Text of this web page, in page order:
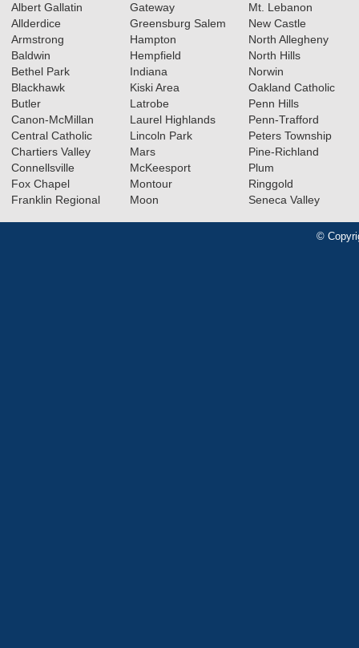
Albert Gallatin
Allderdice
Armstrong
Baldwin
Bethel Park
Blackhawk
Butler
Canon-McMillan
Central Catholic
Chartiers Valley
Connellsville
Fox Chapel
Franklin Regional
Gateway
Greensburg Salem
Hampton
Hempfield
Indiana
Kiski Area
Latrobe
Laurel Highlands
Lincoln Park
Mars
McKeesport
Montour
Moon
Mt. Lebanon
New Castle
North Allegheny
North Hills
Norwin
Oakland Catholic
Penn Hills
Penn-Trafford
Peters Township
Pine-Richland
Plum
Ringgold
Seneca Valley
©